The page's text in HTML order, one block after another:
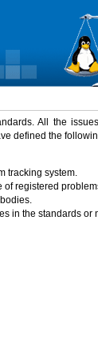
All the
defined the
tracking system.
of registered
in the standards or